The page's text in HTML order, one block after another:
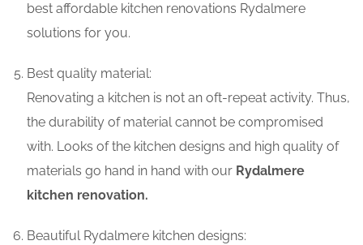
best affordable kitchen renovations Rydalmere
solutions for you.
Best quality material:
Renovating a kitchen is not an oft-repeat activity. Thus,
the durability of material cannot be compromised
with. Looks of the kitchen designs and high quality of
materials go hand in hand with our Rydalmere
kitchen renovation.
Beautiful Rydalmere kitchen designs: